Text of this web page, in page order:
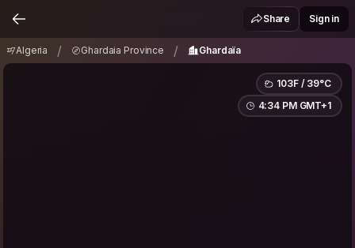
Ghardaïa
Share Sign in
Algeria / Ghardaia Province / Ghardaïa
103F / 39°C
4:34 PM GMT+1